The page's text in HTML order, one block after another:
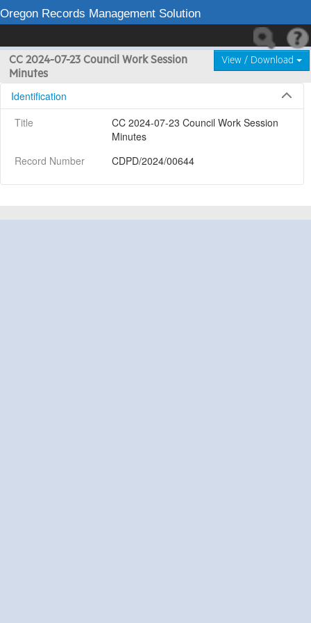
Oregon Records Management Solution
View / Download
CC 2024-07-23 Council Work Session
Minutes
Identification
Title
CC 2024-07-23 Council Work Session
Minutes
Record Number
CDPD/2024/00644